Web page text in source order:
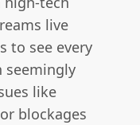
live
to see every
seemingly
like
blockages